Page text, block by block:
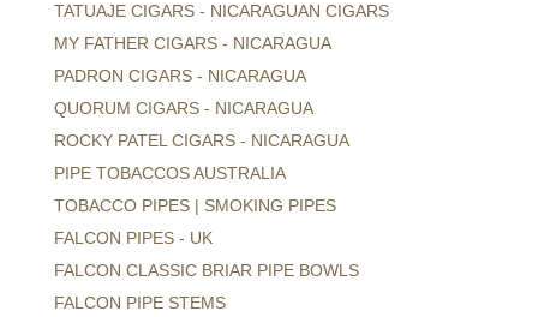
TATUAJE CIGARS - NICARAGUAN CIGARS
MY FATHER CIGARS - NICARAGUA
PADRON CIGARS - NICARAGUA
QUORUM CIGARS - NICARAGUA
ROCKY PATEL CIGARS - NICARAGUA
PIPE TOBACCOS AUSTRALIA
TOBACCO PIPES | SMOKING PIPES
FALCON PIPES - UK
FALCON CLASSIC BRIAR PIPE BOWLS
FALCON PIPE STEMS